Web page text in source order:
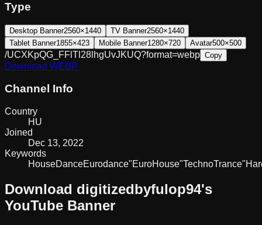
Type
Desktop Banner2560×1440 TV Banner2560×1440
Tablet Banner1855×423 Mobile Banner1280×720 Avatar500×500
/UCXKpQG_FFlTl28lhgUvJKUQ?format=webp Copy
Download WEBP
Channel Info
Country
HU
Joined
Dec 13, 2022
Keywords
HouseDanceEurodance"EuroHouse"TechnoTrance
Download digitizedbyfulop94's
YouTube Banner